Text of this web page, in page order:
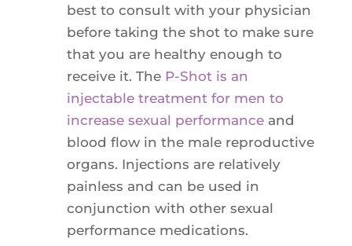
best to consult with your physician
before taking the shot to make sure
that you are healthy enough to
receive it. The P-Shot is an
injectable treatment for men to
increase sexual performanceand
blood flow in the male reproductive
organs. Injections are relatively
painless and can be used in
conjunction with other sexual
performance medications.